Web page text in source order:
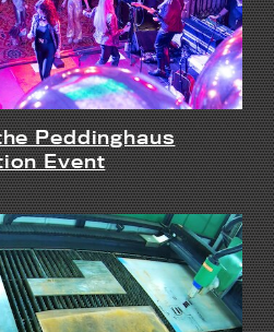
Peddinghaus
Event